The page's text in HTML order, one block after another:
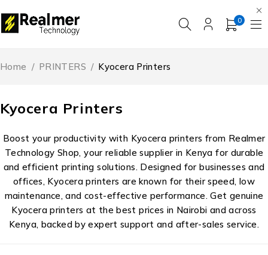
0
Kyocera Printers
Home / PRINTERS / Kyocera Printers
Boost your productivity with Kyocera printers from Realmer
Technology Shop, your reliable supplier in Kenya for durable
and efficient printing solutions. Designed for businesses and
offices, Kyocera printers are known for their speed, low
maintenance, and cost-effective performance. Get genuine
Kyocera printers at the best prices in Nairobi and across
Kenya, backed by expert support and after-sales service.